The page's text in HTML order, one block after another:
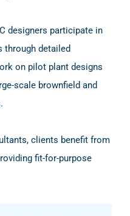
designers participate in
through detailed
on pilot plant designs
scale brownfield and
clients benefit from
fit-for-purpose